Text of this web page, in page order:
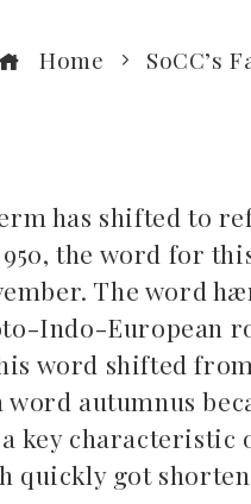
Home SoCC’s
has shifted to
the word for
The word
Indo-European
word shifted
autumnus
key
quickly got